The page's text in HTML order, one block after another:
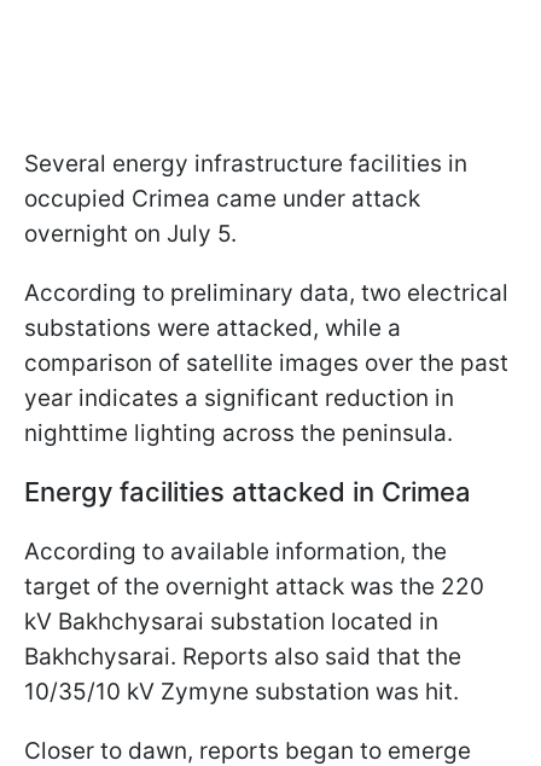
Several energy infrastructure facilities in
occupied Crimea came under attack
overnight on July 5.
According to preliminary data, two electrical
substations were attacked, while a
comparison of satellite images over the past
year indicates a significant reduction in
nighttime lighting across the peninsula.
Energy facilities attacked in Crimea
According to available information, the
target of the overnight attack was the 220
kV Bakhchysarai substation located in
Bakhchysarai. Reports also said that the
10/35/10 kV Zymyne substation was hit.
Closer to dawn, reports began to emerge